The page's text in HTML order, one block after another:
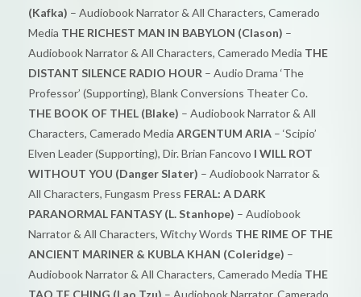
(Kafka) – Audiobook Narrator & All Characters, Camerado
Media THE RICHEST MAN IN BABYLON (Clason) –
Audiobook Narrator & All Characters, Camerado Media THE
DISTANT SILENCE RADIO HOUR – Audio Drama ‘The
Professor’ (Supporting), Blank Conversions Theater Co.
THE BOOK OF THEL (Blake) – Audiobook Narrator & All
Characters, Camerado Media ARGENTUM ARIA – ‘Scipio’
Elven Leader (Supporting), Dir. Brian Fancovo I WILL ROT
WITHOUT YOU (Danger Slater) – Audiobook Narrator &
All Characters, Fungasm Press FERAL: A DARK
PARANORMAL FANTASY (L. Stanhope) – Audiobook
Narrator & All Characters, Witchy Words THE RIME OF THE
ANCIENT MARINER & KUBLA KHAN (Coleridge) –
Audiobook Narrator & All Characters, Camerado Media THE
TAO TE CHING (Lao Tzu) – Audiobook Narrator, Camerado